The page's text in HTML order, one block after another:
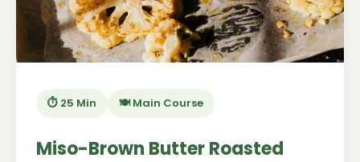
⏱️ 25 Min 🍽️ Main Course
Miso-Brown Butter Roasted